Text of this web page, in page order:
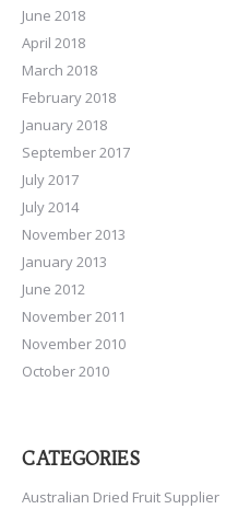
June 2018
April 2018
March 2018
February 2018
January 2018
September 2017
July 2017
July 2014
November 2013
January 2013
June 2012
November 2011
November 2010
October 2010
CATEGORIES
Australian Dried Fruit Supplier